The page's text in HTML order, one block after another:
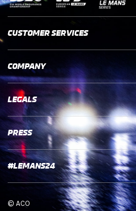
CUSTOMER SERVICES
COMPANY
LEGALS
PRESS
#LEMANS24
© ACO